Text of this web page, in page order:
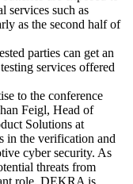
services such as
as the second half of
parties can get an
services offered
to the conference
Feigl, Head of
Solutions at
in the verification and
cyber security. As
threats from